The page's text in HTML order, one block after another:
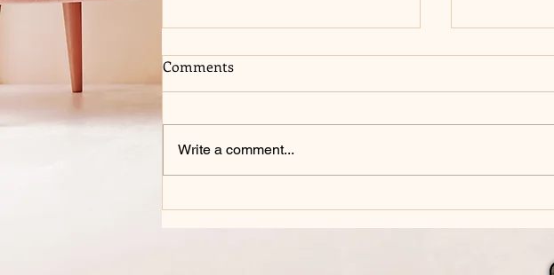
COME SEE ME AT 2026 BELL
Author
Comments
Write a comment...